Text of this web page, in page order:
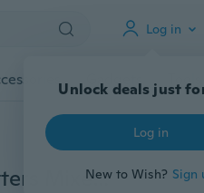
Log in
Gadgets Tools
200 Pcs 7mm Round Alphabet Beads Acrylic Bead Letters Mixed Colorful DIY Letter Interval Beads for Bracelet Accessories for Jewelry Making Fashion Creative Gift